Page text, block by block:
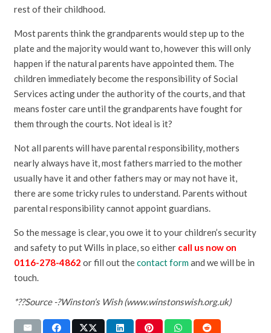
rest of their childhood.
Most parents think the grandparents would step up to the
plate and the majority would want to, however this will only
happen if the natural parents have appointed them. The
children immediately become the responsibility of Social
Services acting under the authority of the courts, and that
means foster care until the grandparents have fought for
them through the courts. Not ideal is it?
Not all parents will have parental responsibility, mothers
nearly always have it, most fathers married to the mother
usually have it and other fathers may or may not have it,
there are some tricky rules to understand. Parents without
parental responsibility cannot appoint guardians.
So the message is clear, you owe it to your children’s security
and safety to put Wills in place, so either call us now on
0116-278-4862 or fill out thecontact formand we will be in
touch.
*??Source -?Winston’s Wish (www.winstonswish.org.uk)